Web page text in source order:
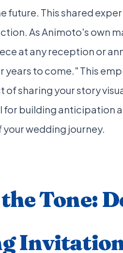
future. This shared
As Animoto's own
at any reception or
years to come." This
sharing your story
for building anticipation
wedding journey.
Tone: